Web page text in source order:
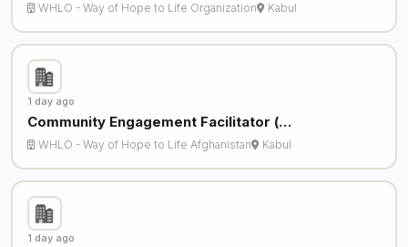
WHLO - Way of Hope to Life Organization Kabul
1 day ago
Community Engagement Facilitator (…
WHLO - Way of Hope to Life Afghanistan Kabul
1 day ago